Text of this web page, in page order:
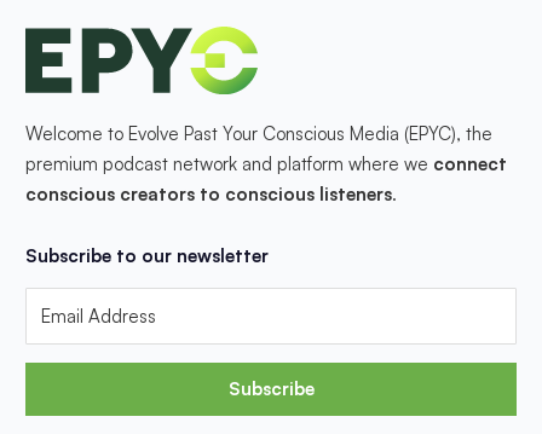
Welcome to Evolve Past Your Conscious Media (EPYC), the
premium podcast network and platform where we connect
conscious creators to conscious listeners.
Subscribe to our newsletter
Subscribe